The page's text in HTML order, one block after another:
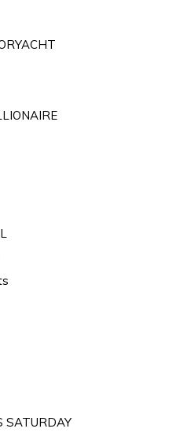
SATURDAY